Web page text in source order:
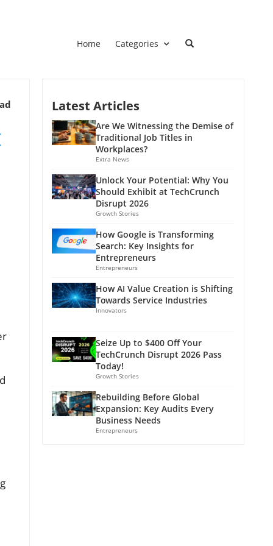
Home Categories
Latest Articles
Are We Witnessing the Demise of
Traditional Job Titles in
Workplaces?
Extra News
Unlock Your Potential: Why You
Should Exhibit at TechCrunch
Disrupt 2026
Growth Stories
How Google is Transforming
Search: Key Insights for
Entrepreneurs
Entrepreneurs
How AI Value Creation is Shifting
Towards Service Industries
Innovators
Seize Up to $400 Off Your
TechCrunch Disrupt 2026 Pass
Today!
Growth Stories
Rebuilding Before Global
Expansion: Key Audits Every
Business Needs
Entrepreneurs